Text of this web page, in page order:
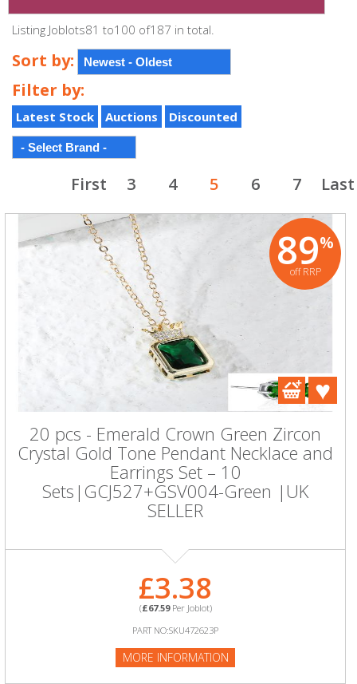
Listing Joblots81 to100 of187 in total.
Sort by:
Filter by:
Latest Stock Auctions Discounted
First 3 4 5 6 7 Last
89%
off RRP
20 pcs - Emerald Crown Green Zircon
Crystal Gold Tone Pendant Necklace and
Earrings Set – 10
Sets|GCJ527+GSV004-Green |UK
SELLER
£3.38
(£67.59Per Joblot)
PART NO:SKU472623P
MORE INFORMATION